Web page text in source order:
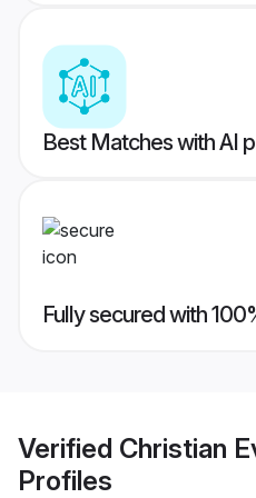
Best Matches with AI
Fully secured with
Verified Christian
Profiles